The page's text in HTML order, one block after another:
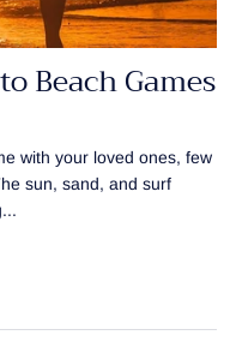
Beach Games
with your loved ones, few
sun, sand, and surf